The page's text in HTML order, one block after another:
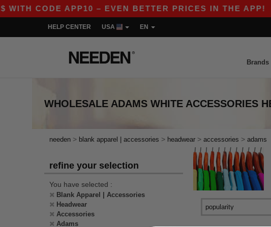
CODE APP10 – EVEN BETTER PRICES IN THE APP!|
HELP CENTER USA EN
Brands
WHOLESALE ADAMS WHITE ACCESSORIES
needen > blank apparel | accessories > headwear > accessories > adams
refine your selection
You have selected :
Blank Apparel | Accessories
Headwear
Accessories
Adams